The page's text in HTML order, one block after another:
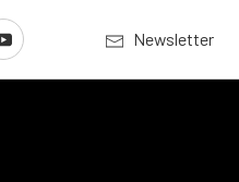
Newsletter